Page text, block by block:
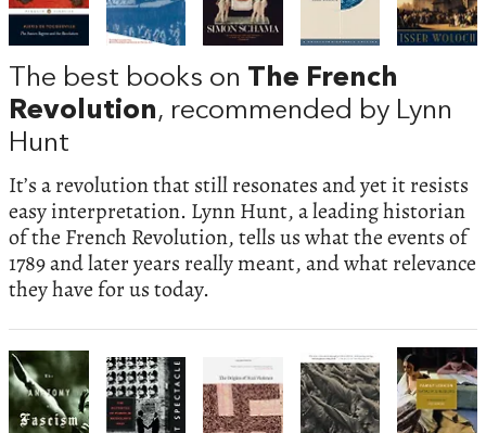
The best books on The French
Revolution, recommended by Lynn
Hunt
It’s a revolution that still resonates and yet it resists
easy interpretation. Lynn Hunt, a leading historian
of the French Revolution, tells us what the events of
1789 and later years really meant, and what relevance
they have for us today.